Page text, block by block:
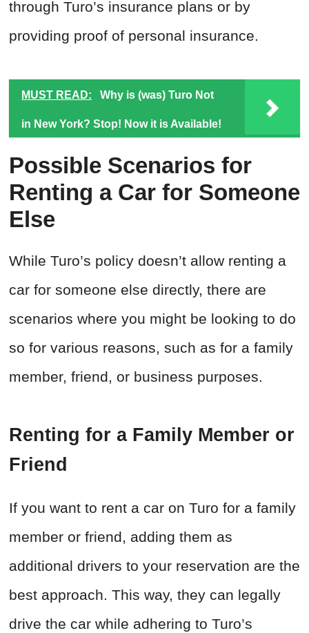
through Turo’s insurance plans or by
providing proof of personal insurance.
MUST READ: Why is (was) Turo Not
in New York? Stop! Now it is Available!
Possible Scenarios for
Renting a Car for Someone
Else
While Turo’s policy doesn’t allow renting a
car for someone else directly, there are
scenarios where you might be looking to do
so for various reasons, such as for a family
member, friend, or business purposes.
Renting for a Family Member or
Friend
If you want to rent a car on Turo for a family
member or friend, adding them as
additional drivers to your reservation are the
best approach. This way, they can legally
drive the car while adhering to Turo’s